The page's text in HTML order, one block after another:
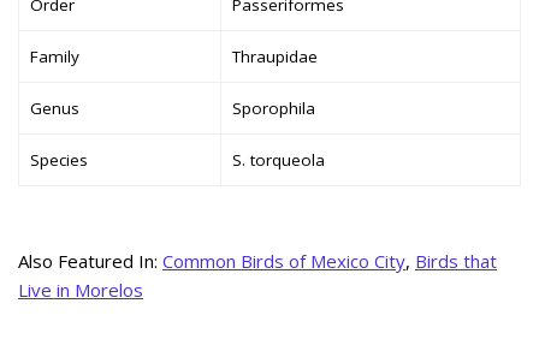
Family Thraupidae
Genus Sporophila
Species S. torqueola
Also Featured In: Common Birds of Mexico City, Birds that
Live in Morelos